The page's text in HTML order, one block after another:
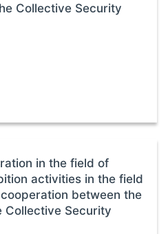
Collective Security
in the field of
activities in the field
between the
Collective Security